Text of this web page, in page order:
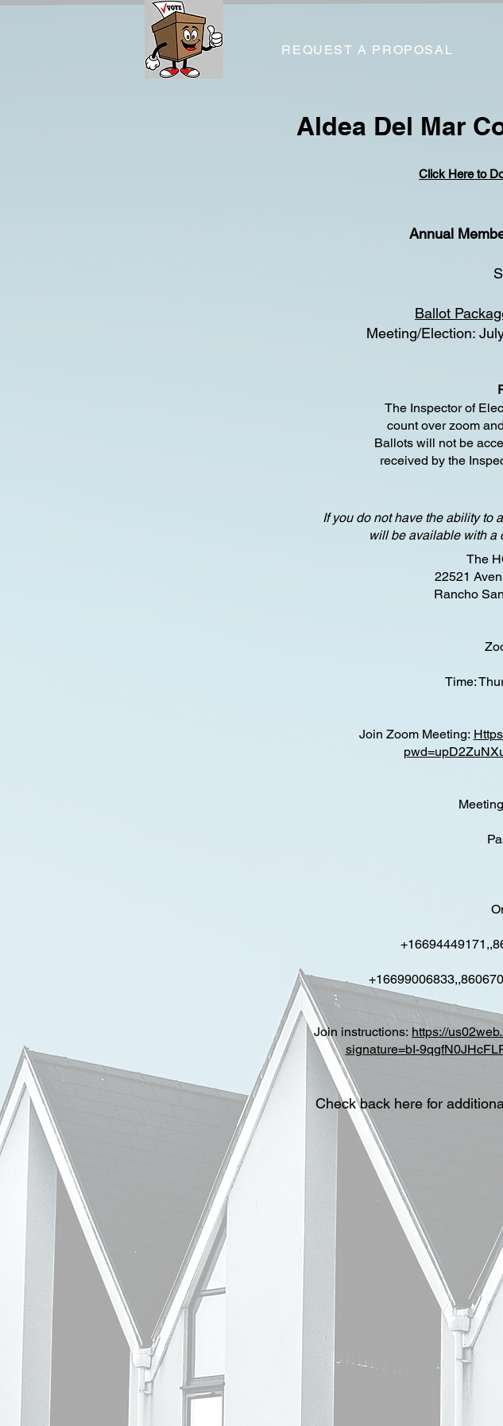
REQUEST A PROPOSAL
Aldea Del Mar
Click Here to
Annual
Ballot
Meeting/Election:
The Inspector of
countover zoom
Ballots will not be
received by the
If you do not have the ability to
will be available with a
The
22521
Rancho
Time:
Join Zoom Meeting:
Join instructions: https://
signature=bI-
Check back here for